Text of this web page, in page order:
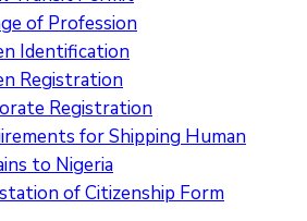
of Profession
Identification
Registration
Registration
for Shipping Human
to Nigeria
of Citizenship Form